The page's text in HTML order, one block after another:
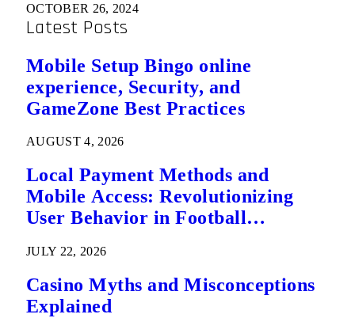
OCTOBER 26, 2024
Latest Posts
Mobile Setup Bingo online
experience, Security, and
GameZone Best Practices
AUGUST 4, 2026
Local Payment Methods and
Mobile Access: Revolutionizing
User Behavior in Football
JULY 22, 2026
Casino Myths and Misconceptions
Explained